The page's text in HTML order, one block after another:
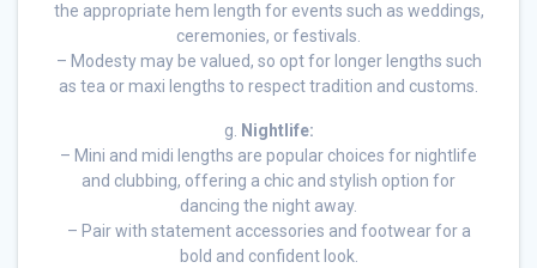
the appropriate hem length for events such as weddings,
ceremonies, or festivals.
– Modesty may be valued, so opt for longer lengths such
as tea or maxi lengths to respect tradition and customs.
g. Nightlife:
– Mini and midi lengths are popular choices for nightlife
and clubbing, offering a chic and stylish option for
dancing the night away.
– Pair with statement accessories and footwear for a
bold and confident look.